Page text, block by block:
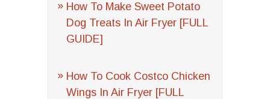
How To Make Sweet Potato
Dog Treats In Air Fryer [FULL
GUIDE]
How To Cook Costco Chicken
Wings In Air Fryer [FULL